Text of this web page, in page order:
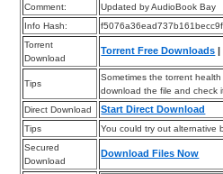
Comment:
Updated by AudioBook Bay
Info Hash:
Torrent
Download
Torrent Free Downloads |
Tips
Sometimes the torrent
download the file and check
Direct Download
Start Direct Download
Tips
You could try out alternative
Secured
Download
Download Files Now